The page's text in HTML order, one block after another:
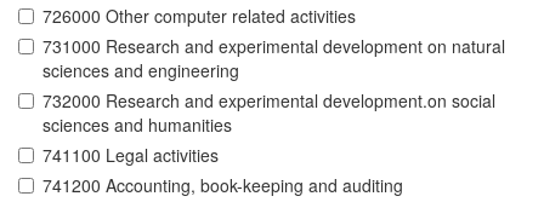
726000 Other computer related activities
731000 Research and experimental development on natural
sciences and engineering
732000 Research and experimental development.on social
sciences and humanities
741100 Legal activities
741200 Accounting, book-keeping and auditing